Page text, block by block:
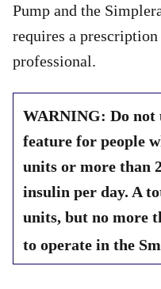
Pump and the
requires a
professional.
WARNING: Do not
feature for people
units or more than
insulin per day. A
units, but no more
to operate in the